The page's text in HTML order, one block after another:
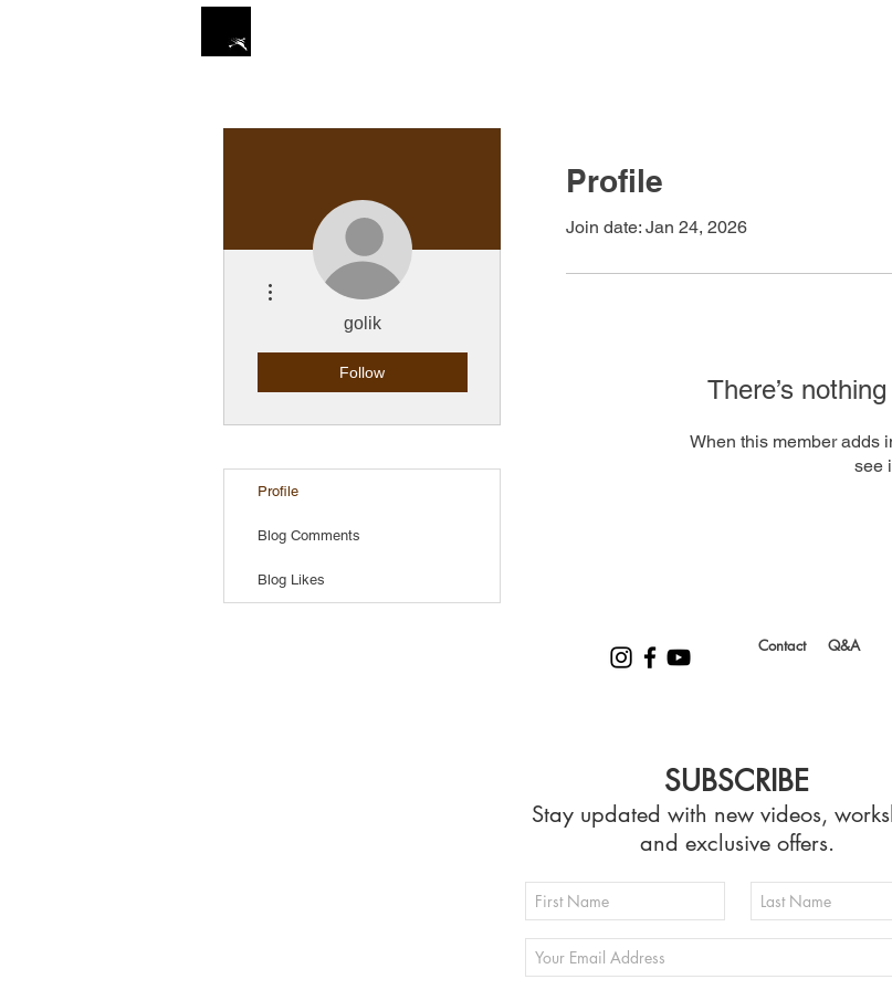
Profile
Join date: Jan 24, 2026
There’s
When this member adds
see
golik
Follow
More actions
Profile
Blog Comments
Blog Likes
Contact Q&A
SUBSCRIBE
Stay updated with new videos,
and exclusive offers.